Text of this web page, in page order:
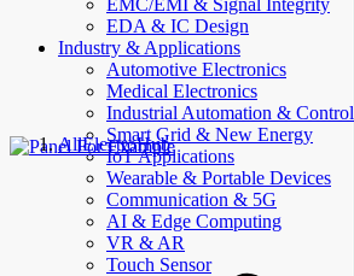
EMC/EMI & Signal Integrity
EDA & IC Design
Industry & Applications
Automotive Electronics
Medical Electronics
Industrial Automation & Control
Smart Grid & New Energy
IoT Applications
Wearable & Portable Devices
Communication & 5G
AI & Edge Computing
VR & AR
Touch Sensor
AllElectroHub